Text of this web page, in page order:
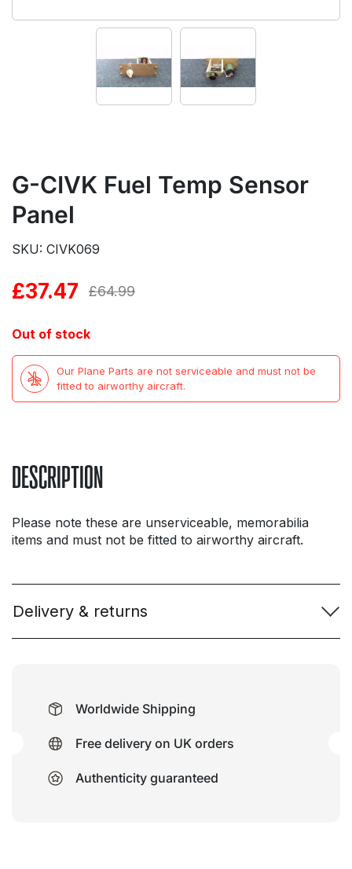
G-CIVK Fuel Temp Sensor
Panel
SKU: CIVK069
£64.99
Original
£64.99.
£37.47
Current
£37.47.
Out of stock
Our Plane Parts are not serviceable and must not be
fitted to airworthy aircraft.
DESCRIPTION
Please note these are unserviceable, memorabilia
items and must not be fitted to airworthy aircraft.
Delivery & returns
Worldwide Shipping
Free delivery on UK orders
Authenticity guaranteed